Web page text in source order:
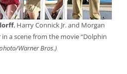
, Harry Connick Jr. and Morgan
in a scene from the movie “Dolphin
Warner Bros.)